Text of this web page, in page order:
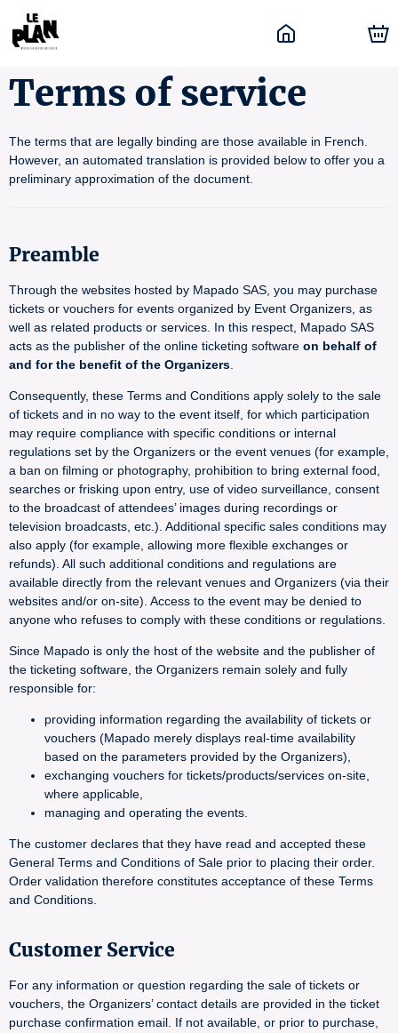
Terms of service
The terms that are legally binding are those available in French.
However, an automated translation is provided below to offer you a
preliminary approximation of the document.
Preamble
Through the websites hosted by Mapado SAS, you may purchase
tickets or vouchers for events organized by Event Organizers, as
well as related products or services. In this respect, Mapado SAS
acts as the publisher of the online ticketing software on behalf of
and for the benefit of the Organizers
Consequently, these Terms and Conditions apply solely to the sale
of tickets and in no way to the event itself, for which participation
may require compliance with specific conditions or internal
regulations set by the Organizers or the event venues (for example,
a ban on filming or photography, prohibition to bring external food,
searches or frisking upon entry, use of video surveillance, consent
to the broadcast of attendees’ images during recordings or
television broadcasts, etc.). Additional specific sales conditions may
also apply (for example, allowing more flexible exchanges or
refunds). All such additional conditions and regulations are
available directly from the relevant venues and Organizers (via their
websites and/or on-site). Access to the event may be denied to
anyone who refuses to comply with these conditions or regulations.
Since Mapado is only the host of the website and the publisher of
the ticketing software, the Organizers remain solely and fully
responsible for:
providing information regarding the availability of tickets or
vouchers (Mapado merely displays real-time availability
based on the parameters provided by the Organizers),
exchanging vouchers for tickets/products/services on-site,
where applicable,
managing and operating the events.
The customer declares that they have read and accepted these
General Terms and Conditions of Sale prior to placing their order.
Order validation therefore constitutes acceptance of these Terms
and Conditions.
Customer Service
For any information or question regarding the sale of tickets or
vouchers, the Organizers’ contact details are provided in the ticket
purchase confirmation email. If not available, or prior to purchase,